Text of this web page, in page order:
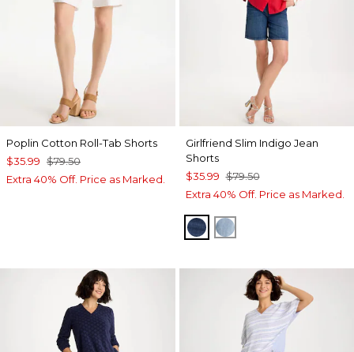
Poplin Cotton Roll-Tab Shorts
$35.99 $79.50
Extra 40% Off. Price as Marked.
Girlfriend Slim Indigo Jean
Shorts
$35.99 $79.50
Extra 40% Off. Price as Marked.
KAILUA INDIGO
SHASTA INDIGO